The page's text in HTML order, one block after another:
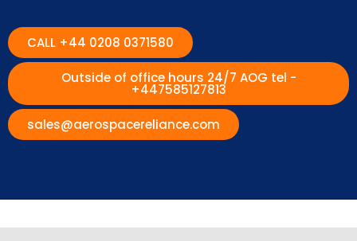
CALL +44 0208 0371580
Outside of office hours 24/7 AOG tel -
+447585127813
sales@aerospacereliance.com